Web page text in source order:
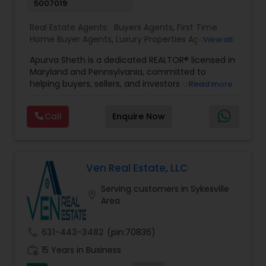
5007019
Real Estate Agents: Buyers Agents, First Time
Home Buyer Agents, Luxury Properties Agent,New
Real Estate Commercial Agents,Real Estate
Residential Agents,Sellers Agents
View all
Apurva Sheth is a dedicated REALTOR® licensed in
Maryland and Pennsylvania, committed to
helping buyers, sellers, and investors achieve
Known for providing personalized service and
market expertise, Apurva works closely with
clients to ensure a smooth and successful real
a diverse community of clients and understands
the importance of clear communication
throughout every transaction. Whether assisting
first-time homebuyers, families relocating,
homeowners looking to sell, or investors seeking
opportunities, Apurva offers professional
guidance tailored to each client’s unique needs.
With a strong focus on customer satisfaction,
market knowledge, and strategic negotiation,
Read more
Call Enquire Now
Ven Real Estate, LLC
Serving customers in Sykesville
Area
631-443-3482 (pin:70836)
15 Years in Business